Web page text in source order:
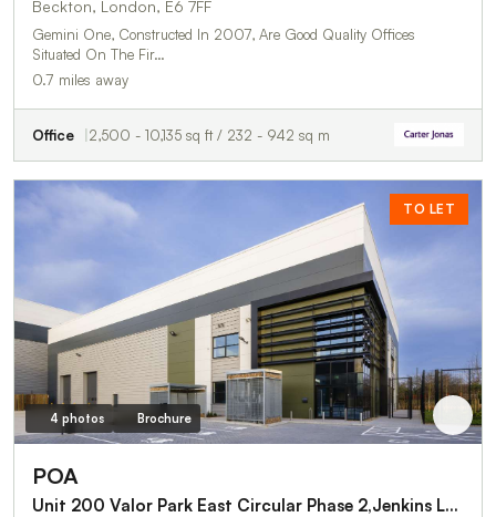
Beckton, London, E6 7FF
Gemini One, Constructed In 2007, Are Good Quality Offices
Situated On The Fir…
0.7 miles away
Office 2,500 - 10,135 sq ft / 232 - 942 sq m
TO LET
4 photos Brochure
POA
Unit 200 Valor Park East Circular Phase 2,Jenkins Lane